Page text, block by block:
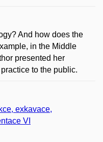
And how does the
in the Middle
presented her
to the public.
exkavace,
VI